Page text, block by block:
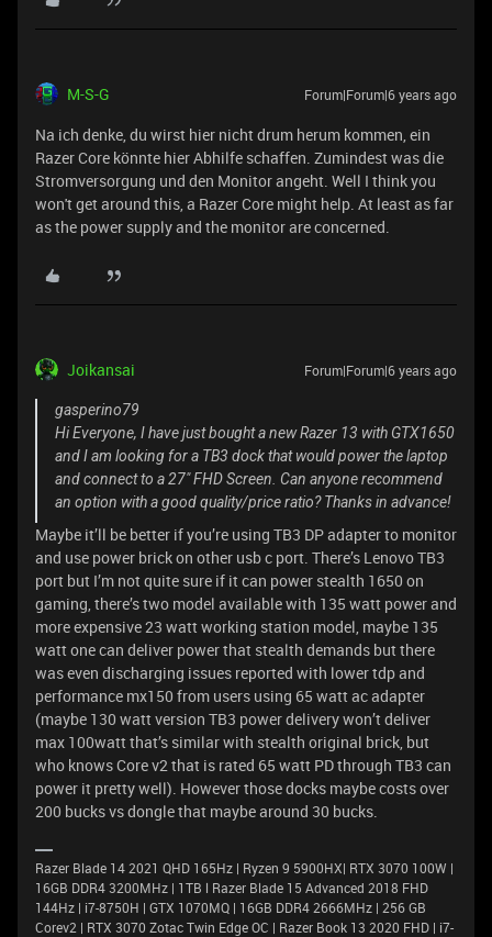
M-S-G Forum|Forum|6 years ago
Na ich denke, du wirst hier nicht drum herum kommen, ein
Razer Core könnte hier Abhilfe schaffen. Zumindest was die
Stromversorgung und den Monitor angeht. Well I think you
won't get around this, a Razer Core might help. At least as far
as the power supply and the monitor are concerned.
Joikansai Forum|Forum|6 years ago
gasperino79
Hi Everyone, I have just bought a new Razer 13 with GTX1650
and I am looking for a TB3 dock that would power the laptop
and connect to a 27" FHD Screen. Can anyone recommend
an option with a good quality/price ratio? Thanks in advance!
Maybe it’ll be better if you’re using TB3 DP adapter to monitor
and use power brick on other usb c port. There’s Lenovo TB3
port but I’m not quite sure if it can power stealth 1650 on
gaming, there’s two model available with 135 watt power and
more expensive 23 watt working station model, maybe 135
watt one can deliver power that stealth demands but there
was even discharging issues reported with lower tdp and
performance mx150 from users using 65 watt ac adapter
(maybe 130 watt version TB3 power delivery won’t deliver
max 100watt that’s similar with stealth original brick, but
who knows Core v2 that is rated 65 watt PD through TB3 can
power it pretty well). However those docks maybe costs over
200 bucks vs dongle that maybe around 30 bucks.
Razer Blade 14 2021 QHD 165Hz | Ryzen 9 5900HX| RTX 3070 100W |
16GB DDR4 3200MHz | 1TB l Razer Blade 15 Advanced 2018 FHD
144Hz | i7-8750H | GTX 1070MQ | 16GB DDR4 2666MHz | 256 GB
Corev2 | RTX 3070 Zotac Twin Edge OC | Razer Book 13 2020 FHD | i7-